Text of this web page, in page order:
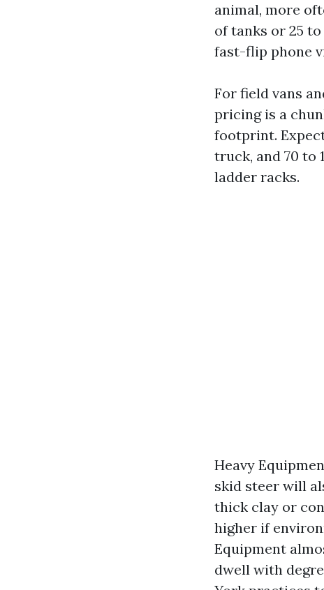
animal, more
of tanks or 25
fast-flip phone
For field vans
pricing is a
footprint.
truck, and 70 to
ladder racks.
Heavy
skid steer will
thick clay or
higher if
Equipment
dwell with